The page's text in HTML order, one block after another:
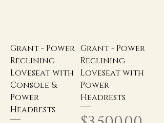
Grant - Power
Reclining
Loveseat with
Console &
Power
Headrests
Grant - Power
Reclining
Loveseat with
Power
Headrests